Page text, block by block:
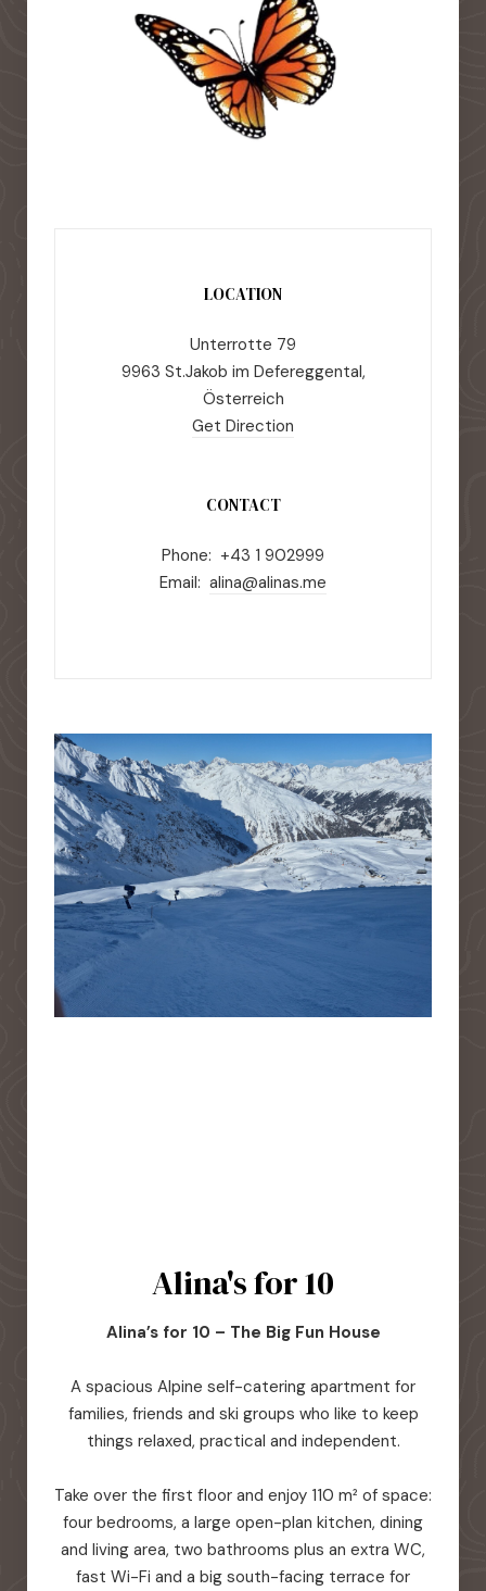
LOCATION
Unterrotte 79
9963 St.Jakob im Defereggental,
Österreich
Get Direction
CONTACT
Phone: +43 1 902999
Email: alina@alinas.me
Alina's for 10
Alina’s for 10 – The Big Fun House
A spacious Alpine self-catering apartment for
families, friends and ski groups who like to keep
things relaxed, practical and independent.
Take over the first floor and enjoy 110 m² of space:
four bedrooms, a large open-plan kitchen, dining
and living area, two bathrooms plus an extra WC,
fast Wi-Fi and a big south-facing terrace for